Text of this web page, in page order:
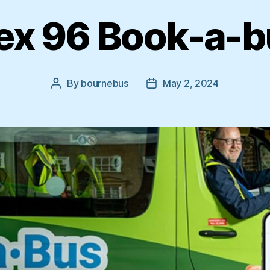
96 Book-a-
Post
By bournebus
PostMay 2, 2024